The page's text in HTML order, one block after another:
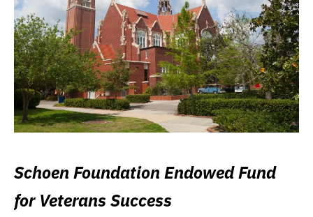
Schoen Foundation Endowed Fund
for Veterans Success